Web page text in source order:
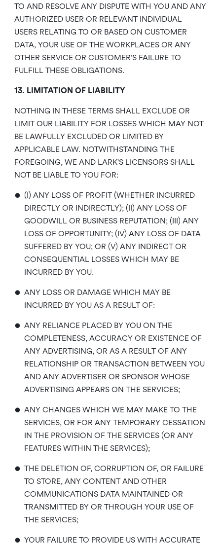
TO AND RESOLVE ANY DISPUTE WITH YOU AND ANY
AUTHORIZED USER OR RELEVANT INDIVIDUAL
USERS RELATING TO OR BASED ON CUSTOMER
DATA, YOUR USE OF THE WORKPLACES OR ANY
OTHER SERVICE OR CUSTOMER’S FAILURE TO
FULFILL THESE OBLIGATIONS.
13. LIMITATION OF LIABILITY
NOTHING IN THESE TERMS SHALL EXCLUDE OR
LIMIT OUR LIABILITY FOR LOSSES WHICH MAY NOT
BE LAWFULLY EXCLUDED OR LIMITED BY
APPLICABLE LAW. NOTWITHSTANDING THE
FOREGOING, WE AND LARK’S LICENSORS SHALL
NOT BE LIABLE TO YOU FOR:
• (I) ANY LOSS OF PROFIT (WHETHER INCURRED
DIRECTLY OR INDIRECTLY); (II) ANY LOSS OF
GOODWILL OR BUSINESS REPUTATION; (III) ANY
LOSS OF OPPORTUNITY; (IV) ANY LOSS OF DATA
SUFFERED BY YOU; OR (V) ANY INDIRECT OR
CONSEQUENTIAL LOSSES WHICH MAY BE
INCURRED BY YOU.
• ANY LOSS OR DAMAGE WHICH MAY BE
INCURRED BY YOU AS A RESULT OF:
• ANY RELIANCE PLACED BY YOU ON THE
COMPLETENESS, ACCURACY OR EXISTENCE OF
ANY ADVERTISING, OR AS A RESULT OF ANY
RELATIONSHIP OR TRANSACTION BETWEEN YOU
AND ANY ADVERTISER OR SPONSOR WHOSE
ADVERTISING APPEARS ON THE SERVICES;
• ANY CHANGES WHICH WE MAY MAKE TO THE
SERVICES, OR FOR ANY TEMPORARY CESSATION
IN THE PROVISION OF THE SERVICES (OR ANY
FEATURES WITHIN THE SERVICES);
• THE DELETION OF, CORRUPTION OF, OR FAILURE
TO STORE, ANY CONTENT AND OTHER
COMMUNICATIONS DATA MAINTAINED OR
TRANSMITTED BY OR THROUGH YOUR USE OF
THE SERVICES;
• YOUR FAILURE TO PROVIDE US WITH ACCURATE